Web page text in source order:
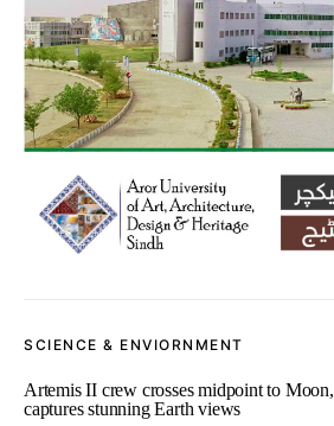
SCIENCE & ENVIORNMENT
Artemis II crew crosses midpoint to Moon,
captures stunning Earth views